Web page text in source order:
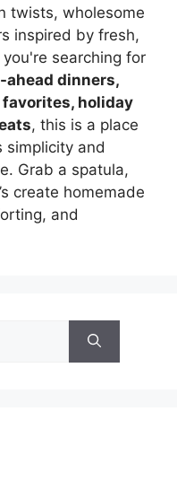
twists, wholesome
inspired by fresh,
searching for
ahead dinners,
holiday
, this is a place
simplicity and
Grab a spatula,
create homemade
and